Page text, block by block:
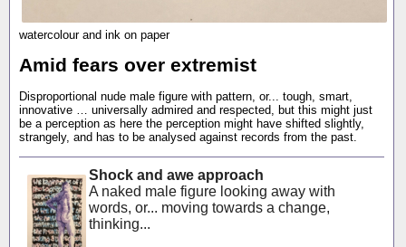
watercolour and ink on paper
Amid fears over extremist
Disproportional nude male figure with pattern, or... tough, smart,
innovative … universally admired and respected, but this might just
be a perception as here the perception might have shifted slightly,
strangely, and has to be analysed against records from the past.
Shock and awe approach
A naked male figure looking away with
words, or... moving towards a change,
thinking...